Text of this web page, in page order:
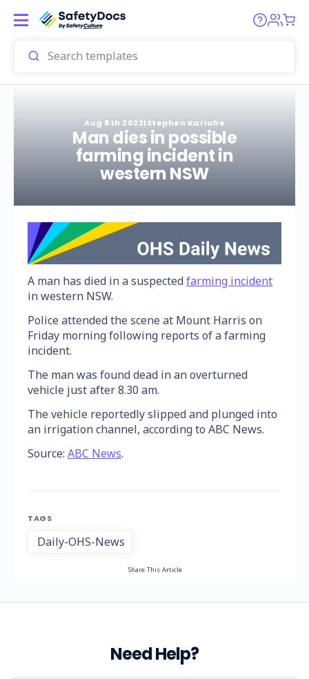
Aug 8th 2022|Stephen Kariahe
Man dies in possible
farming incident in
western NSW
A man has died in a suspectedfarming incident
in western NSW.
Police attended the scene at Mount Harris on
Friday morning following reports of a farming
incident.
The man was found dead in an overturned
vehicle just after 8.30 am.
The vehicle reportedly slipped and plunged into
an irrigation channel, according to ABC News.
Source: ABC News.
TAGS
Daily-OHS-News
Share This Article
Need Help?